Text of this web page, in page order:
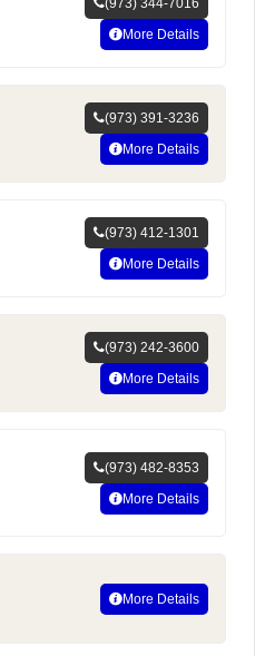
(973) 344-7016
More Details
(973) 391-3236
More Details
(973) 412-1301
More Details
(973) 242-3600
More Details
(973) 482-8353
More Details
More Details